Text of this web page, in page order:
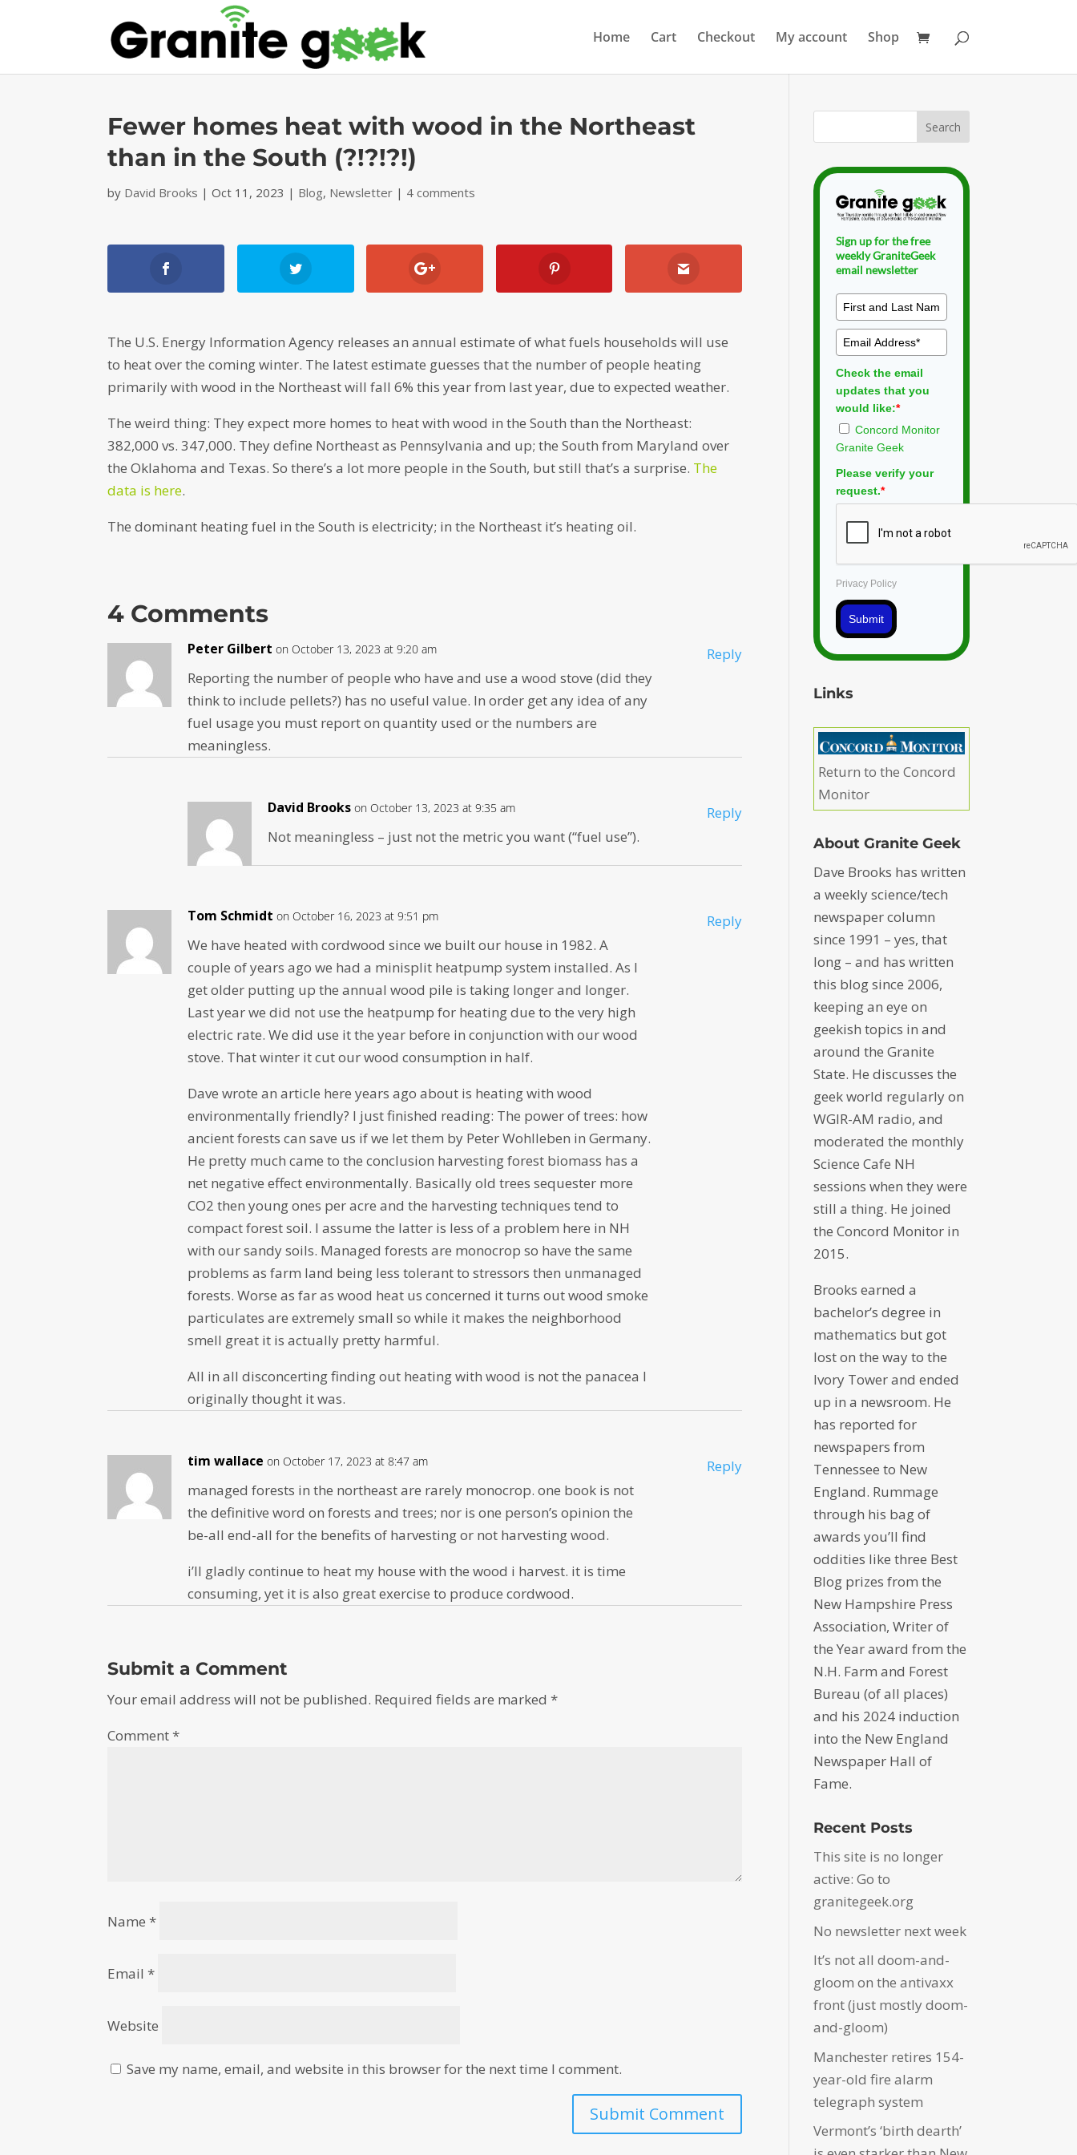
Home Cart Checkout My account Shop
Fewer homes heat with wood in the Northeast
than in the South (?!?!?!)
by David Brooks |Oct 11, 2023 | Blog, Newsletter | 4 comments
The U.S. Energy Information Agency releases an annual estimate of what fuels households will use
to heat over the coming winter. The latest estimate guesses that the number of people heating
primarily with wood in the Northeast will fall 6% this year from last year, due to expected weather.
The weird thing: They expect more homes to heat with wood in the South than the Northeast:
382,000 vs. 347,000. They define Northeast as Pennsylvania and up; the South from Maryland over
the Oklahoma and Texas. So there’s a lot more people in the South, but still that’s a surprise. The
data is here.
The dominant heating fuel in the South is electricity; in the Northeast it’s heating oil.
4 Comments
Peter Gilbert on October 13, 2023 at 9:20 am
Reporting the number of people who have and use a wood stove (did they
think to include pellets?) has no useful value. In order get any idea of any
fuel usage you must report on quantity used or the numbers are
meaningless.
Reply
David Brooks on October 13, 2023 at 9:35 am
Not meaningless – just not the metric you want (“fuel use”).
Reply
Tom Schmidt on October 16, 2023 at 9:51 pm
We have heated with cordwood since we built our house in 1982. A
couple of years ago we had a minisplit heatpump system installed. As I
get older putting up the annual wood pile is taking longer and longer.
Last year we did not use the heatpump for heating due to the very high
electric rate. We did use it the year before in conjunction with our wood
stove. That winter it cut our wood consumption in half.
Dave wrote an article here years ago about is heating with wood
environmentally friendly? I just finished reading: The power of trees: how
ancient forests can save us if we let them by Peter Wohlleben in Germany.
He pretty much came to the conclusion harvesting forest biomass has a
net negative effect environmentally. Basically old trees sequester more
CO2 then young ones per acre and the harvesting techniques tend to
compact forest soil. I assume the latter is less of a problem here in NH
with our sandy soils. Managed forests are monocrop so have the same
problems as farm land being less tolerant to stressors then unmanaged
forests. Worse as far as wood heat us concerned it turns out wood smoke
particulates are extremely small so while it makes the neighborhood
smell great it is actually pretty harmful.
All in all disconcerting finding out heating with wood is not the panacea I
originally thought it was.
Reply
tim wallace on October 17, 2023 at 8:47 am
managed forests in the northeast are rarely monocrop. one book is not
the definitive word on forests and trees; nor is one person’s opinion the
be-all end-all for the benefits of harvesting or not harvesting wood.
i’ll gladly continue to heat my house with the wood i harvest. it is time
consuming, yet it is also great exercise to produce cordwood.
Reply
Submit a Comment
Your email address will not be published. Required fields are marked*
Comment*
Name*
Email*
Website
Save my name, email, and website in this browser for the next time I comment.
Sign up for the free
weekly GraniteGeek
email newsletter
Check the email
updates that you
would like:*
Concord Monitor
Granite Geek
Please verify your
request.*
Privacy Policy
Submit
Links
Return to the Concord
Monitor
About Granite Geek
Dave Brooks has written
a weekly science/tech
newspaper column
since 1991 – yes, that
long – and has written
this blog since 2006,
keeping an eye on
geekish topics in and
around the Granite
State. He discusses the
geek world regularly on
WGIR-AM radio, and
moderated the monthly
Science Cafe NH
sessions when they were
still a thing. He joined
the Concord Monitor in
2015.
Brooks earned a
bachelor’s degree in
mathematics but got
lost on the way to the
Ivory Tower and ended
up in a newsroom. He
has reported for
newspapers from
Tennessee to New
England. Rummage
through his bag of
awards you’ll find
oddities like three Best
Blog prizes from the
New Hampshire Press
Association, Writer of
the Year award from the
N.H. Farm and Forest
Bureau (of all places)
and his 2024 induction
into the New England
Newspaper Hall of
Fame.
Recent Posts
This site is no longer
active: Go to
granitegeek.org
No newsletter next week
It’s not all doom-and-
gloom on the antivaxx
front (just mostly doom-
and-gloom)
Manchester retires 154-
year-old fire alarm
telegraph system
Vermont’s ‘birth dearth’